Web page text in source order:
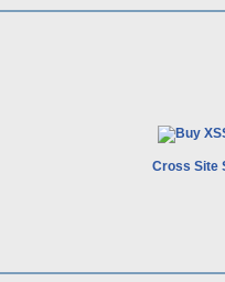
Cross Site